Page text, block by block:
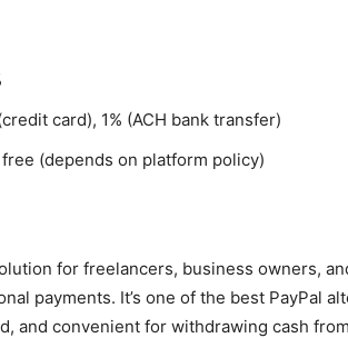
card), 1% (ACH bank transfer)
(depends on platform policy)
for freelancers, business owners,
payments. It’s one of the best PayPal
and convenient for withdrawing cash